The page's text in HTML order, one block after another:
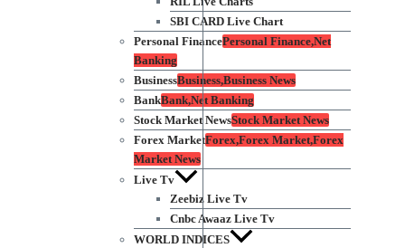
SBI CARD Live Chart
Personal FinancePersonal Finance,Net
Banking
BusinessBusiness,Business News
BankBank,Net Banking
Stock Market NewsStock Market News
Forex MarketForex,Forex Market,Forex
Market News
Live Tv
Zeebiz Live Tv
Cnbc Awaaz Live Tv
WORLD INDICES